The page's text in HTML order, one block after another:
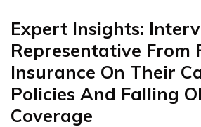
Expert Insights:
Representative From
Insurance On Their
Policies And Falling
Coverage